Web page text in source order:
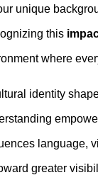
unique
this
where
identity
language,
greater